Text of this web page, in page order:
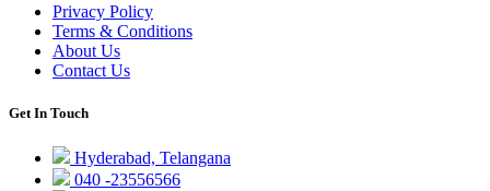
Privacy Policy
Terms & Conditions
About Us
Contact Us
Get In Touch
Hyderabad, Telangana
040 -23556566